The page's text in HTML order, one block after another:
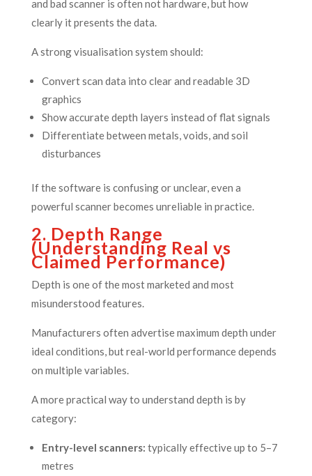
and bad scanner is often not hardware, but how
clearly it presents the data.
A strong visualisation system should:
Convert scan data into clear and readable 3D
graphics
Show accurate depth layers instead of flat signals
Differentiate between metals, voids, and soil
disturbances
If the software is confusing or unclear, even a
powerful scanner becomes unreliable in practice.
2. Depth Range
(Understanding Real vs
Claimed Performance)
Depth is one of the most marketed and most
misunderstood features.
Manufacturers often advertise maximum depth under
ideal conditions, but real-world performance depends
on multiple variables.
A more practical way to understand depth is by
category:
Entry-level scanners: typically effective up to 5–7
metres